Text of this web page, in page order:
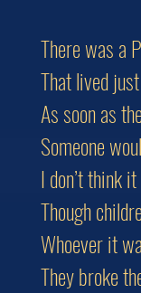
There was a
That lived
As soon as
Someone
I don’t think
Though
Whoever it
They broke